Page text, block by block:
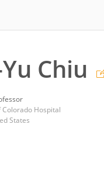
Chiu
Hospital
States